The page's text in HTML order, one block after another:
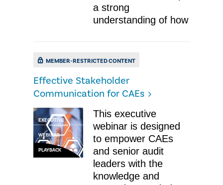
a strong
understanding of how
MEMBER-RESTRICTED CONTENT
Effective Stakeholder
Communication for CAEs
EXECUTIVE
WEBINAR
PLAYBACK
This executive
webinar is designed
to empower CAEs
and senior audit
leaders with the
knowledge and